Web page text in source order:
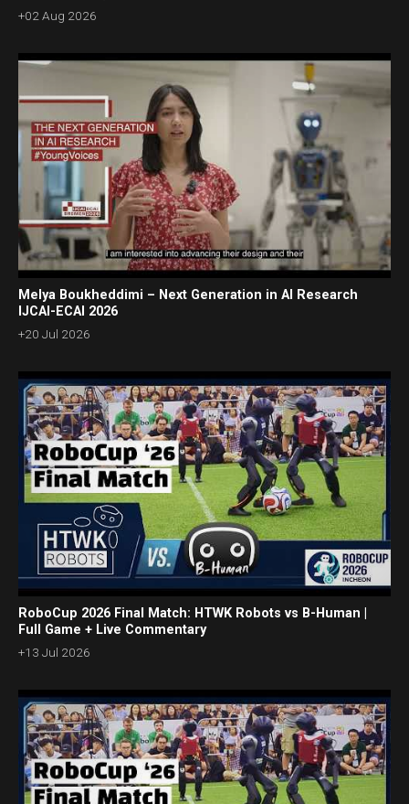
+02 Aug 2026
Melya Boukheddimi – Next Generation in AI Research
IJCAI-ECAI 2026
+20 Jul 2026
RoboCup 2026 Final Match: HTWK Robots vs B-Human |
Full Game + Live Commentary
+13 Jul 2026